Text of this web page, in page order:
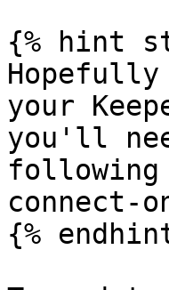
{% hint
your
you'll
connect-
{%